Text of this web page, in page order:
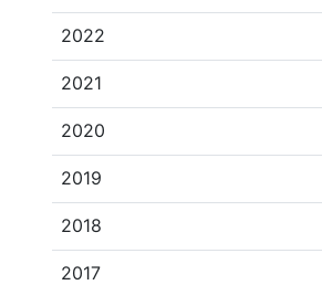
2022
2021
2020
2019
2018
2017